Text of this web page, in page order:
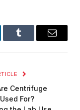
Tumblr Email
Centrifuge
For?